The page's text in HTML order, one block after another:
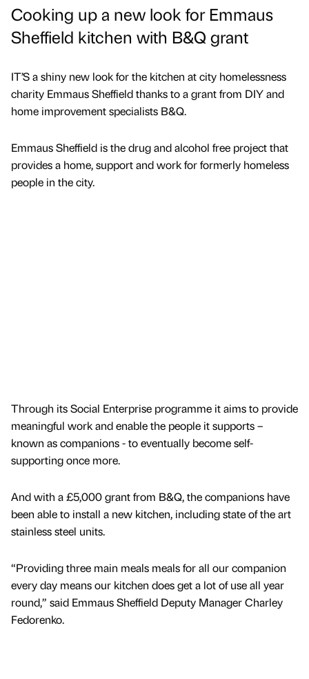
Cooking up a new look for Emmaus
Sheffield kitchen with B&Q grant
IT’S a shiny new look for the kitchen at city homelessness
charity Emmaus Sheffield thanks to a grant from DIY and
home improvement specialists B&Q.
Emmaus Sheffield is the drug and alcohol free project that
provides a home, support and work for formerly homeless
people in the city.
Through its Social Enterprise programme it aims to provide
meaningful work and enable the people it supports –
known as companions - to eventually become self-
supporting once more.
And with a £5,000 grant from B&Q, the companions have
been able to install a new kitchen, including state of the art
stainless steel units.
“Providing three main meals meals for all our companion
every day means our kitchen does get a lot of use all year
round,” said Emmaus Sheffield Deputy Manager Charley
Fedorenko.